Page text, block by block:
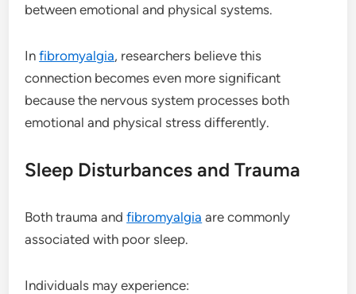
between emotional and physical systems.
Infibromyalgia, researchers believe this
connection becomes even more significant
because the nervous system processes both
emotional and physical stress differently.
Sleep Disturbances and Trauma
Both trauma andfibromyalgia are commonly
associated with poor sleep.
Individuals may experience: